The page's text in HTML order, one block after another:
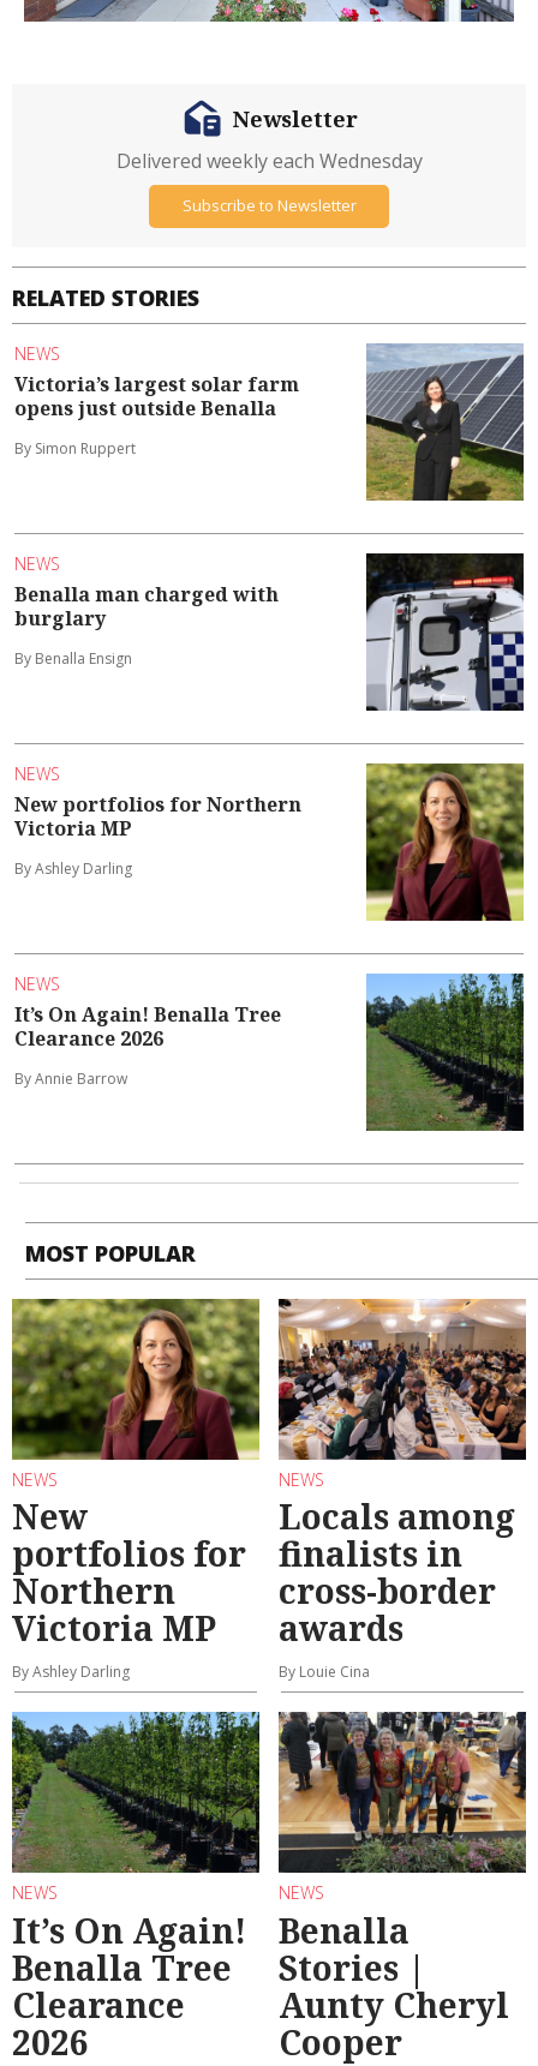
RELATED STORIES
NEWS
Victoria’s largest solar farm
opens just outside Benalla
By Simon Ruppert
NEWS
Benalla man charged with
burglary
By Benalla Ensign
NEWS
New portfolios for Northern
Victoria MP
By Ashley Darling
NEWS
It’s On Again! Benalla Tree
Clearance 2026
By Annie Barrow
Newsletter
Delivered weekly each Wednesday
Subscribe to Newsletter
MOST POPULAR
NEWS
New
portfolios for
Northern
Victoria MP
By Ashley Darling
NEWS
Locals among
finalists in
cross-border
awards
By Louie Cina
NEWS
It’s On Again!
Benalla Tree
Clearance
2026
NEWS
Benalla
Stories |
Aunty Cheryl
Cooper